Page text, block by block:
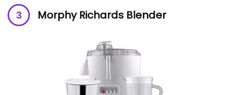
Morphy Richards Blender